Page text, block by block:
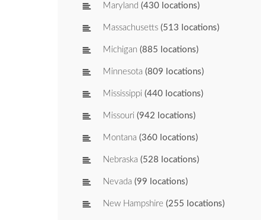
Maryland (430 locations)
Massachusetts (513 locations)
Michigan (885 locations)
Minnesota (809 locations)
Mississippi (440 locations)
Missouri (942 locations)
Montana (360 locations)
Nebraska (528 locations)
Nevada (99 locations)
New Hampshire (255 locations)